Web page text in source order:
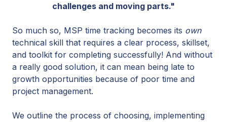
challenges and moving parts."
So much so, MSP time tracking becomes its own
technical skill that requires a clear process, skillset,
and toolkit for completing successfully! And without
a really good solution, it can mean being late to
growth opportunities because of poor time and
project management.
We outline the process of choosing, implementing